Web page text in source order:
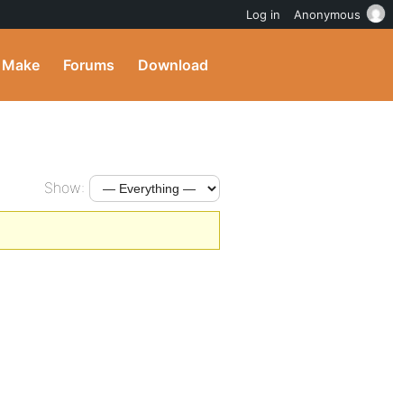
Make Forums Download
Show:
Log in Anonymous